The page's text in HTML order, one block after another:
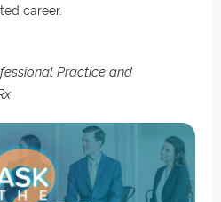
career.
Practice and